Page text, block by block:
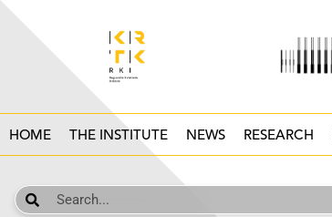
HOME THE INSTITUTE NEWS RESEARCH